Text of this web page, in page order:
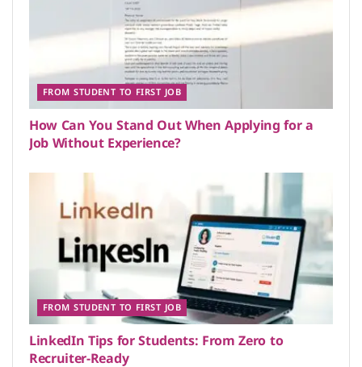
FROM STUDENT TO FIRST JOB
How Can You Stand Out When Applying for a
Job Without Experience?
FROM STUDENT TO FIRST JOB
LinkedIn Tips for Students: From Zero to
Recruiter-Ready